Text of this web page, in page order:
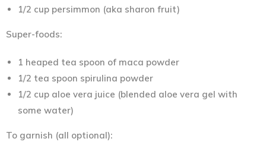
1/2 cup persimmon (aka sharon fruit)
Super-foods:
1 heaped tea spoon of maca powder
1/2 tea spoon spirulina powder
1/2 cup aloe vera juice (blended aloe vera gel with
some water)
To garnish (all optional):